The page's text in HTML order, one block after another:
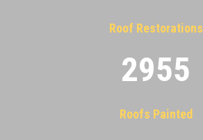
Roof Restorations
2955
Roofs Painted